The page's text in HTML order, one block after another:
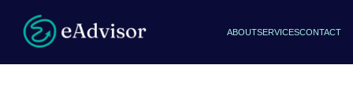
ABOUTSERVICESCONTACT